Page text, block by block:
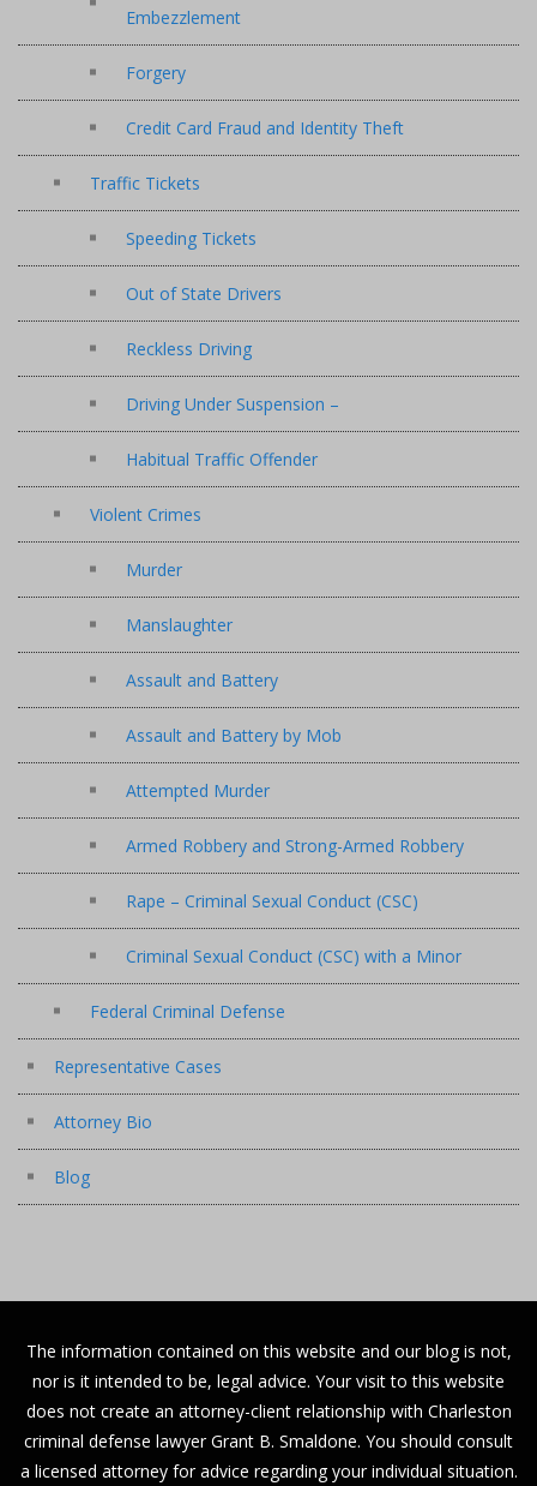
Embezzlement
Forgery
Credit Card Fraud and Identity Theft
Traffic Tickets
Speeding Tickets
Out of State Drivers
Reckless Driving
Driving Under Suspension –
Habitual Traffic Offender
Violent Crimes
Murder
Manslaughter
Assault and Battery
Assault and Battery by Mob
Attempted Murder
Armed Robbery and Strong-Armed Robbery
Rape – Criminal Sexual Conduct (CSC)
Criminal Sexual Conduct (CSC) with a Minor
Federal Criminal Defense
Representative Cases
Attorney Bio
Blog
The information contained on this website and our blog is not,
nor is it intended to be, legal advice. Your visit to this website
does not create an attorney-client relationship with Charleston
criminal defense lawyer Grant B. Smaldone. You should consult
a licensed attorney for advice regarding your individual situation.